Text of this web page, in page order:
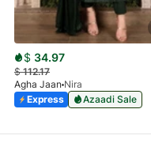
$ 34.97
$112.17
Agha Jaan Nira
Express
Azaadi Sale